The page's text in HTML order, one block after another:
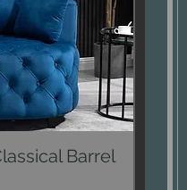
Barrel